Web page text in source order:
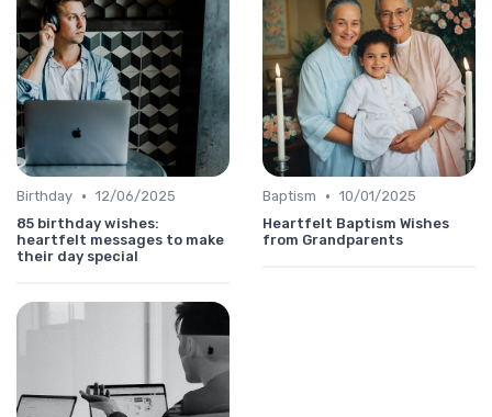
Birthday • 12/06/2025
85 birthday wishes:
heartfelt messages to make
their day special
Baptism • 10/01/2025
Heartfelt Baptism Wishes
from Grandparents